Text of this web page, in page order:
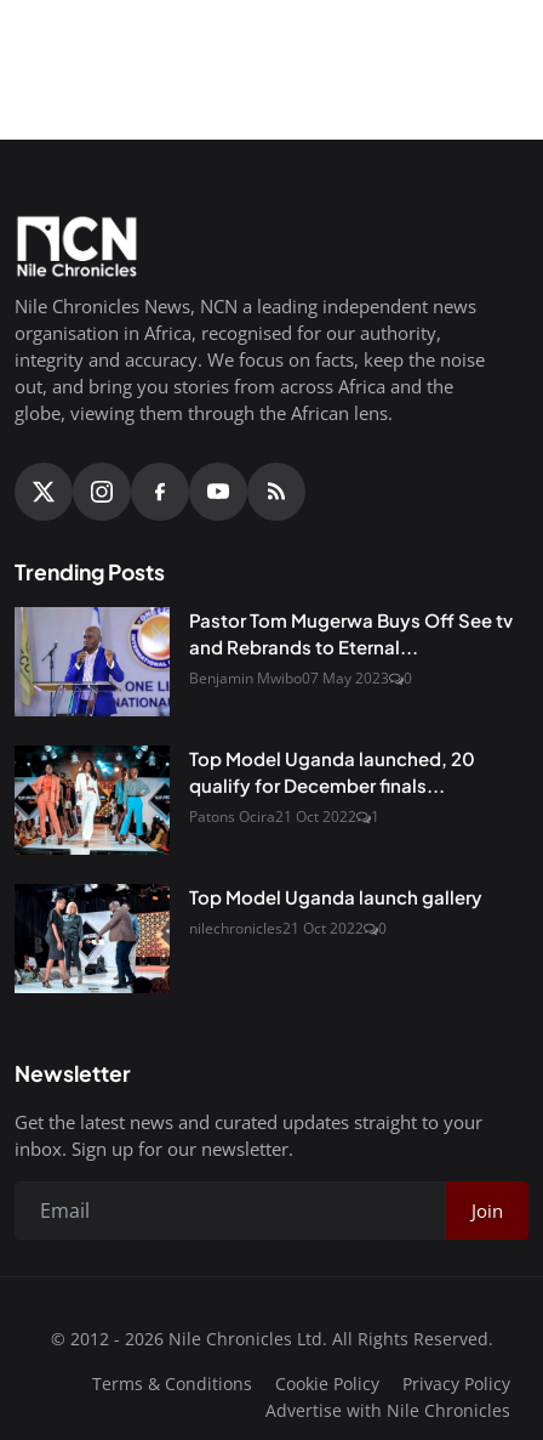
Nile Chronicles News, NCN a leading independent news
organisation in Africa, recognised for our authority,
integrity and accuracy. We focus on facts, keep the noise
out, and bring you stories from across Africa and the
globe, viewing them through the African lens.
Trending Posts
Pastor Tom Mugerwa Buys Off See tv
and Rebrands to Eternal...
Benjamin Mwibo07 May 2023 0
Top Model Uganda launched, 20
qualify for December finals...
Patons Ocira21 Oct 2022 1
Top Model Uganda launch gallery
nilechronicles21 Oct 2022 0
Newsletter
Get the latest news and curated updates straight to your
inbox. Sign up for our newsletter.
Join
© 2012 - 2026 Nile Chronicles Ltd. All Rights Reserved.
Terms & Conditions
Cookie Policy
Privacy Policy
Advertise with Nile Chronicles